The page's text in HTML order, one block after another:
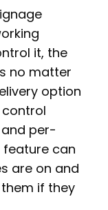
it, the
no matter
option
per-
feature can
are on and
if they